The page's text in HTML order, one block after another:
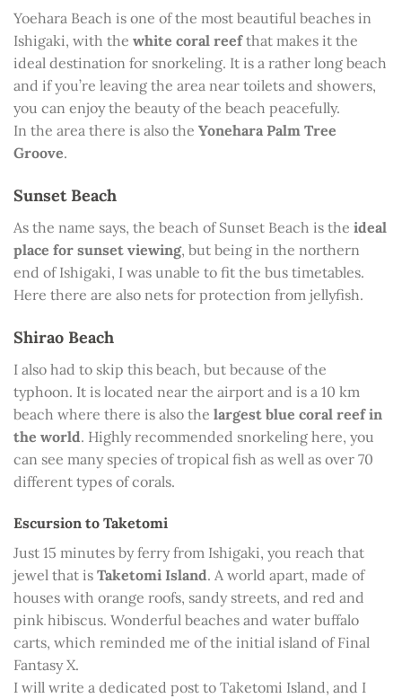
Yoehara Beach is one of the most beautiful beaches in
Ishigaki, with the white coral reefthat makes it the
ideal destination for snorkeling. It is a rather long beach
and if you’re leaving the area near toilets and showers,
you can enjoy the beauty of the beach peacefully.
In the area there is also the Yonehara Palm Tree
Groove.
Sunset Beach
As the name says, the beach of Sunset Beach is the ideal
place for sunset viewing, but being in the northern
end of Ishigaki, I was unable to fit the bus timetables.
Here there are also nets for protection from jellyfish.
Shirao Beach
I also had to skip this beach, but because of the
typhoon. It is located near the airport and is a 10 km
beach where there is also the largest blue coral reef in
the world. Highly recommended snorkeling here, you
can see many species of tropical fish as well as over 70
different types of corals.
Escursion to Taketomi
Just 15 minutes by ferry from Ishigaki, you reach that
jewel that is Taketomi Island. A world apart, made of
houses with orange roofs, sandy streets, and red and
pink hibiscus. Wonderful beaches and water buffalo
carts, which reminded me of the initial island of Final
Fantasy X.
I will write a dedicated post to Taketomi Island, and I